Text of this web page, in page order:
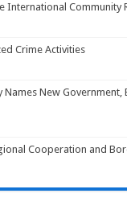
International Community
Crime Activities
Names New Government,
Cooperation and